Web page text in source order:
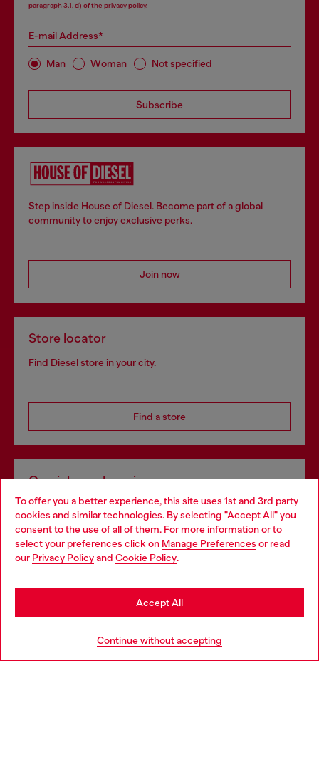
To offer you a better experience, this site uses 1st and 3rd party
cookies and similar technologies. By selecting "Accept All" you
consent to the use of all of them. For more information or to
select your preferences click on Manage Preferences or read
our Privacy Policyand Cookie Policy.
Continue without accepting
Accept All
paragraph 3.1, d) of the privacy policy.
E-mail Address*
Man Woman Not specified
Subscribe
Step inside House of Diesel. Become part of a global
community to enjoy exclusive perks.
Join now
Store locator
Find Diesel store in your city.
Find a store
Omnichannel services
Discover all our services, both online and in store.
Discover more
Choose your location
You are currently browsing Bulgaria website, but it seems you
may be based in United States